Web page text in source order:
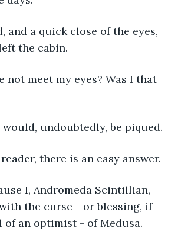
the cabin.
would, undoubtedly, be piqued.
reader, there is an easy answer.
the curse - or blessing, if
of an optimist - of Medusa.